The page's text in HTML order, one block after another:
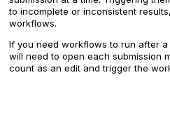
to incomplete or inconsistent
workflows.
If you need workflows to run after
will need to open each submission
count as an edit and trigger the